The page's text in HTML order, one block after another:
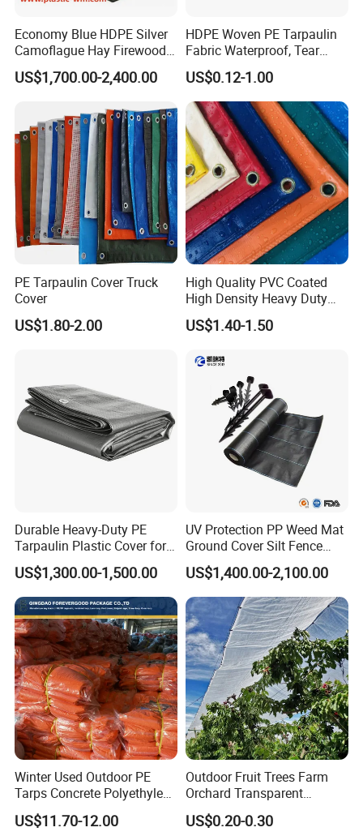
Economy Blue HDPE Silver
Camoflague Hay Firewood
Duty PE Tarpaulin Poly Tarp
US$1,700.00-2,400.00
HDPE Woven PE Tarpaulin
Fabric Waterproof, Tear
Resistant, Anti-UV, Heavy
Duty Outdoor Tarpaulin
Cover for Industrial,
Agricultural & All Scenarios
US$0.12-1.00
PE Tarpaulin Cover Truck
Cover
US$1.80-2.00
High Quality PVC Coated
High Density Heavy Duty
Waterproof PE Tarpaulin
US$1.40-1.50
Durable Heavy-Duty PE
Tarpaulin Plastic Cover for
All Weather Applications
US$1,300.00-1,500.00
UV Protection PP Weed Mat
Ground Cover Silt Fence
Woven Geo Fabric
US$1,400.00-2,100.00
Winter Used Outdoor PE
Tarps Concrete Polyethylene
Construction Insulated
Tarpaulin
US$11.70-12.00
Outdoor Fruit Trees Farm
Orchard Transparent
Polyethylene Tarp Cherry
Rain Cover
US$0.20-0.30